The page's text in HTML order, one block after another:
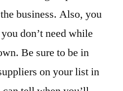
business. Also, you
don’t need while
Be sure to be in
on your list in